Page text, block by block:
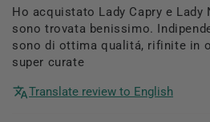
Ho acquistato Lady Capry e Lady
sono trovata benissimo.
sono di ottima qualitá, rifinite in
super curate
Translate review to English